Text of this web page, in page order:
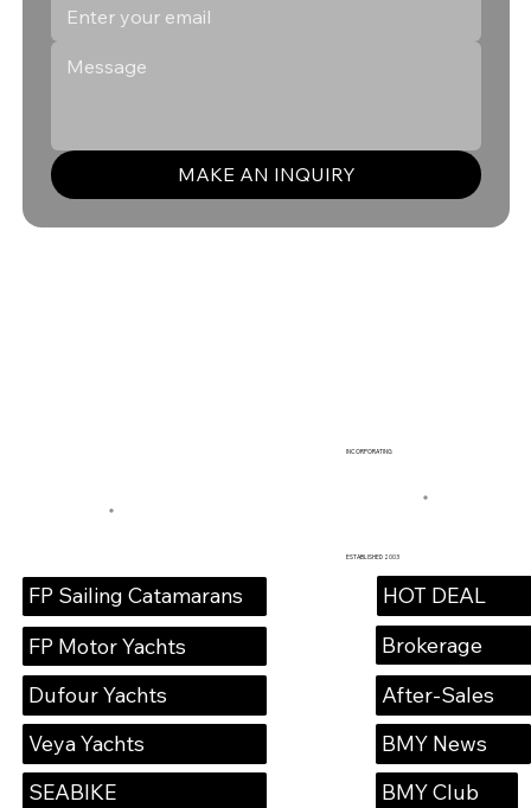
MAKE AN INQUIRY
FP Sailing Catamarans
FP Motor Yachts
Dufour Yachts
Veya Yachts
SEABIKE
HOT DEAL
Brokerage
After-Sales
BMY News
BMY Club
INCORPORATING
ESTABLISHED 2003